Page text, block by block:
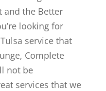
and the Better
looking for
service that
Complete
not be
services that we